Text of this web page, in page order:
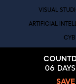
VISUAL
ARTIFICIAL
06 DAYS